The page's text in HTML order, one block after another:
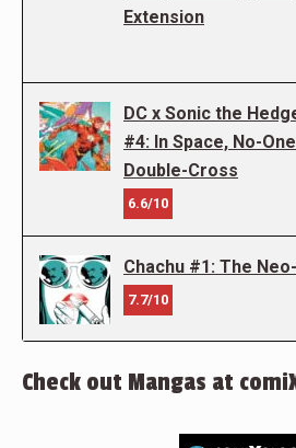
Extension
DC x Sonic the
#4: In Space, No-
Double-Cross
6.6/10
Chachu #1: The
7.7/10
Check out Mangas at